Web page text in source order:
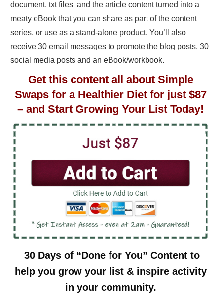
document, txt files, and the article content turned into a
meaty eBook that you can share as part of the content
series, or use as a stand-alone product. You’ll also
receive 30 email messages to promote the blog posts, 30
social media posts and an eBook/workbook.
Get this content all about Simple
Swaps for a Healthier Diet for just $87
– and Start Growing Your List Today!
30 Days of “Done for You” Content to
help you grow your list & inspire activity
in your community.